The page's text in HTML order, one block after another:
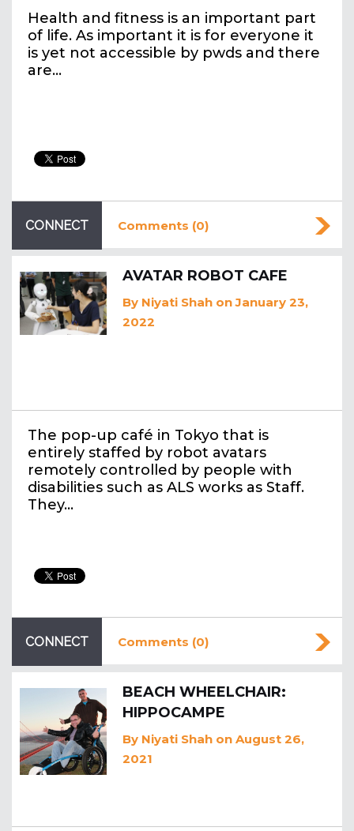
Health and fitness is an important part
of life. As important it is for everyone it
is yet not accessible by pwds and there
are…
CONNECT Comments (0)
AVATAR ROBOT CAFE
By Niyati Shah on January 23,
2022
The pop-up café in Tokyo that is
entirely staffed by robot avatars
remotely controlled by people with
disabilities such as ALS works as Staff.
They…
CONNECT Comments (0)
BEACH WHEELCHAIR:
HIPPOCAMPE
By Niyati Shah on August 26,
2021